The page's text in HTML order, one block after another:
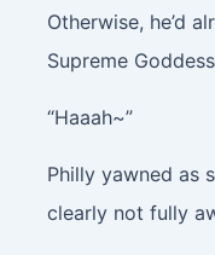
Otherwise, he’d
Supreme
“Haaah~”
Philly yawned as
clearly not fully